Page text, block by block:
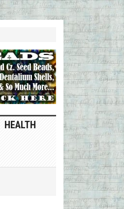
HEALTH